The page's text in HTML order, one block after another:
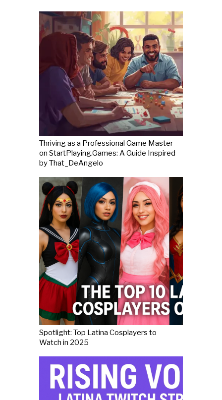
Thriving as a Professional Game Master
on StartPlaying.Games: A Guide Inspired
by That_DeAngelo
Spotlight: Top Latina Cosplayers to
Watch in 2025